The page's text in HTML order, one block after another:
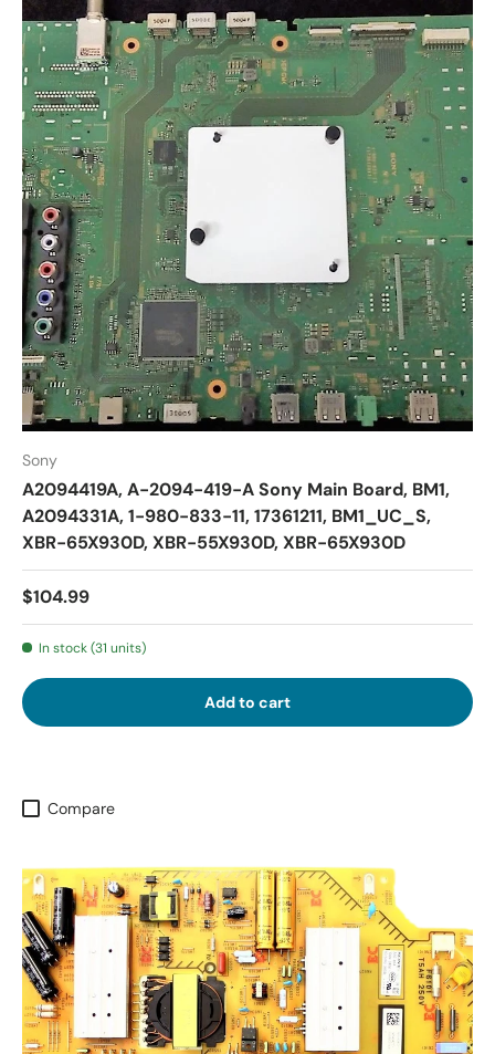
Sony
A2094419A, A-2094-419-A Sony Main Board, BM1,
A2094331A, 1-980-833-11, 17361211, BM1_UC_S,
XBR-65X930D, XBR-55X930D, XBR-65X930D
$104.99
In stock (31 units)
Add to cart
Compare